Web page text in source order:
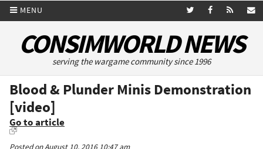
MENU
CONSIMWORLD NEWS
serving the wargame community since 1996
Blood & Plunder Minis Demonstration
[video]
Go to article